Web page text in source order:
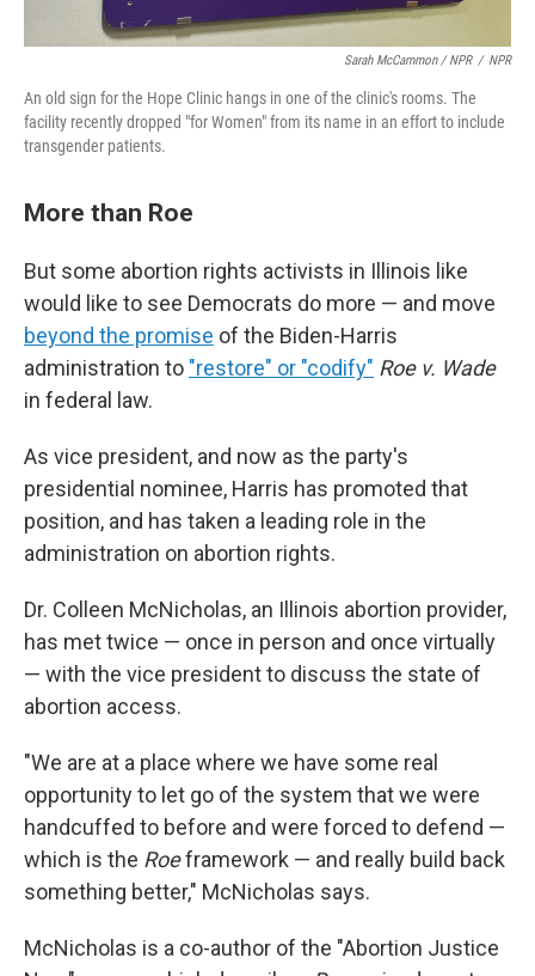
Sarah McCammon / NPR / NPR
An old sign for the Hope Clinic hangs in one of the clinic's rooms. The
facility recently dropped "for Women" from its name in an effort to include
transgender patients.
More than Roe
But some abortion rights activists in Illinois like
would like to see Democrats do more — and move
beyond the promise of the Biden-Harris
administration to "restore" or "codify" Roe v. Wade
in federal law.
As vice president, and now as the party's
presidential nominee, Harris has promoted that
position, and has taken a leading role in the
administration on abortion rights.
Dr. Colleen McNicholas, an Illinois abortion provider,
has met twice — once in person and once virtually
— with the vice president to discuss the state of
abortion access.
"We are at a place where we have some real
opportunity to let go of the system that we were
handcuffed to before and were forced to defend —
which is the Roeframework — and really build back
something better," McNicholas says.
McNicholas is a co-author of the "Abortion Justice